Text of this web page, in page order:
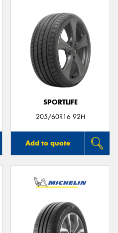
SPORTLIFE
205/60R16 92H
Add to quote